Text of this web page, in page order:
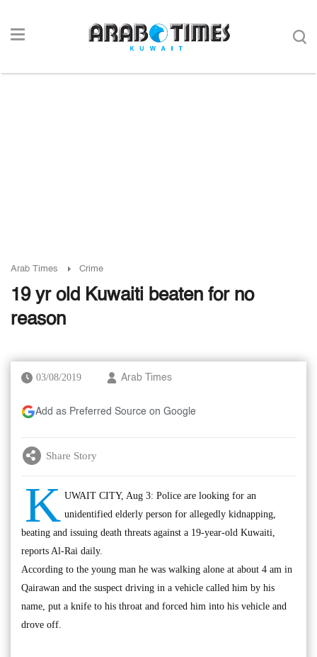
Arab Times Crime
19 yr old Kuwaiti beaten for no
reason
03/08/2019 Arab Times
Add as Preferred Source on Google
Share Story
K UWAIT CITY, Aug 3: Police are looking for an
unidentified elderly person for allegedly kidnapping,
beating and issuing death threats against a 19-year-old Kuwaiti,
reports Al-Rai daily.
According to the young man he was walking alone at about 4 am in
Qairawan and the suspect driving in a vehicle called him by his
name, put a knife to his throat and forced him into his vehicle and
drove off.